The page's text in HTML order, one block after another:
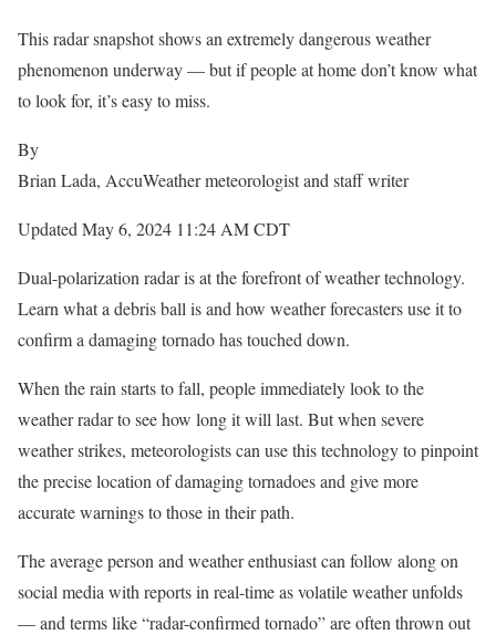
This radar snapshot shows an extremely dangerous weather
phenomenon underway — but if people at home don’t know what
to look for, it’s easy to miss.
By
Brian Lada, AccuWeather meteorologist and staff writer
Updated May 6, 2024 11:24 AM CDT
Dual-polarization radar is at the forefront of weather technology.
Learn what a debris ball is and how weather forecasters use it to
confirm a damaging tornado has touched down.
When the rain starts to fall, people immediately look to the
weather radar to see how long it will last. But when severe
weather strikes, meteorologists can use this technology to pinpoint
the precise location of damaging tornadoes and give more
accurate warnings to those in their path.
The average person and weather enthusiast can follow along on
social media with reports in real-time as volatile weather unfolds
— and terms like “radar-confirmed tornado” are often thrown out